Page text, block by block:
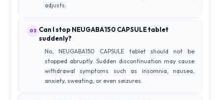
adjusts.
03 Can I stop NEUGABA150 CAPSULE tablet
suddenly?
No, NEUGABA150 CAPSULE tablet should not be
stopped abruptly. Sudden discontinuation may cause
withdrawal symptoms such as insomnia, nausea,
anxiety, sweating, or even seizures.